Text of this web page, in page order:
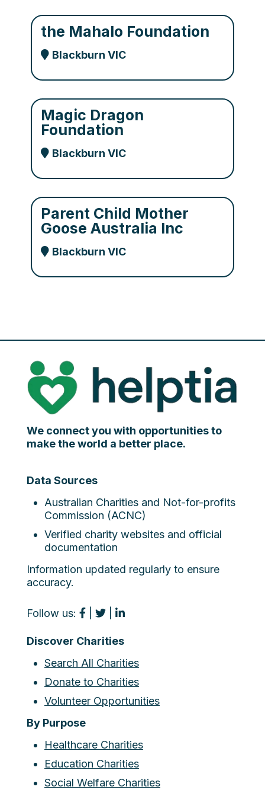
the Mahalo Foundation
Blackburn VIC
Magic Dragon
Foundation
Blackburn VIC
Parent Child Mother
Goose Australia Inc
Blackburn VIC
We connect you with opportunities to
make the world a better place.
Data Sources
Australian Charities and Not-for-profits
Commission (ACNC)
Verified charity websites and official
documentation
Information updated regularly to ensure
accuracy.
Follow us:
Discover Charities
Search All Charities
Donate to Charities
Volunteer Opportunities
By Purpose
Healthcare Charities
Education Charities
Social Welfare Charities